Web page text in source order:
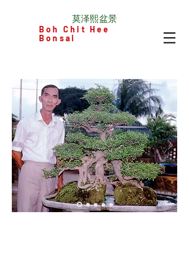
​莫泽熙盆景
Boh Chit Hee
Bonsai